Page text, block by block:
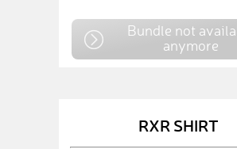
Bundle not
anymore
RXR SHIRT